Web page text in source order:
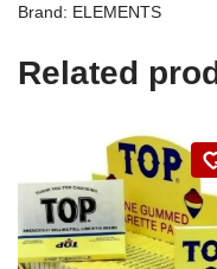
Brand: ELEMENTS
Related